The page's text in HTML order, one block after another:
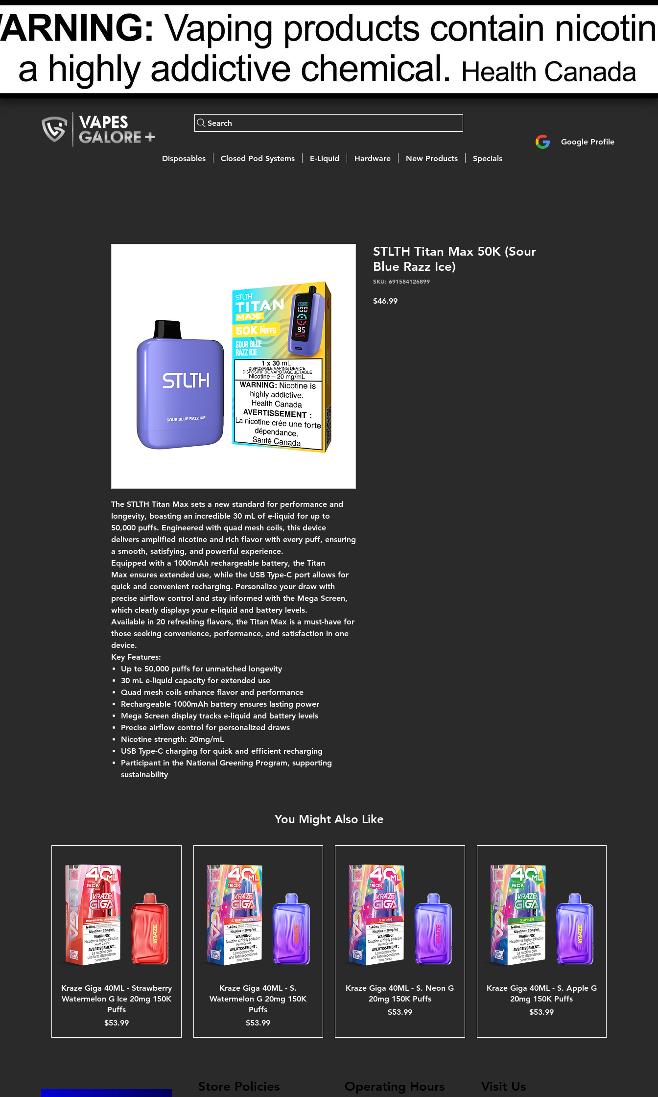
Search
Google Profile
Disposables
Closed Pod Systems E-Liquid Hardware New Products Specials
The STLTH Titan Max sets a new standard for performance and
longevity, boasting an incredible 30 mL of e-liquid for up to
50,000 puffs. Engineered with quad mesh coils, this device
delivers amplified nicotine and rich flavor with every puff, ensuring
a smooth, satisfying, and powerful experience.
Equipped with a 1000mAh rechargeable battery, the Titan
Max ensures extended use, while the USB Type-C port allows for
quick and convenient recharging. Personalize your draw with
precise airflow control and stay informed with the Mega Screen,
which clearly displays your e-liquid and battery levels.
Available in 20 refreshing flavors, the Titan Max is a must-have for
those seeking convenience, performance, and satisfaction in one
device.
Key Features:
Up to 50,000 puffs for unmatched longevity
30 mL e-liquid capacity for extended use
Quad mesh coils enhance flavor and performance
Rechargeable 1000mAh battery ensures lasting power
Mega Screen display tracks e-liquid and battery levels
Precise airflow control for personalized draws
Nicotine strength: 20mg/mL
USB Type-C charging for quick and efficient recharging
Participant in the National Greening Program, supporting
sustainability
STLTH Titan Max 50K (Sour
Blue Razz Ice)
SKU: 691584126899
$46.99Price
You Might Also Like
Kraze Giga 40ML - Strawberry
Watermelon G Ice 20mg 150K
Puffs
Price
$53.99
Kraze Giga 40ML - S.
Watermelon G 20mg 150K
Puffs
Price
$53.99
Kraze Giga 40ML - S. Neon G
20mg 150K Puffs
Price
$53.99
Kraze Giga 40ML - S. Apple G
20mg 150K Puffs
Price
$53.99
Store Policies Operating Hours Visit Us